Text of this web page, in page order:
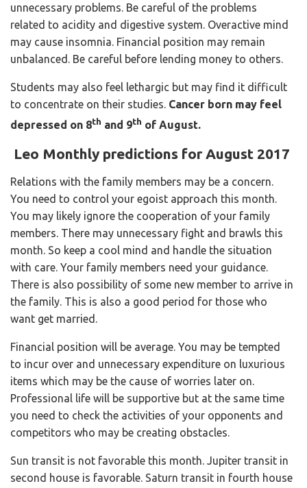
unnecessary problems. Be careful of the problems
related to acidity and digestive system. Overactive mind
may cause insomnia. Financial position may remain
unbalanced. Be careful before lending money to others.
Students may also feel lethargic but may find it difficult
to concentrate on their studies. Cancer born may feel
depressed on 8th and 9th of August.
Leo Monthly predictions for August 2017
Relations with the family members may be a concern.
You need to control your egoist approach this month.
You may likely ignore the cooperation of your family
members. There may unnecessary fight and brawls this
month. So keep a cool mind and handle the situation
with care. Your family members need your guidance.
There is also possibility of some new member to arrive in
the family. This is also a good period for those who
want get married.
Financial position will be average. You may be tempted
to incur over and unnecessary expenditure on luxurious
items which may be the cause of worries later on.
Professional life will be supportive but at the same time
you need to check the activities of your opponents and
competitors who may be creating obstacles.
Sun transit is not favorable this month. Jupiter transit in
second house is favorable. Saturn transit in fourth house